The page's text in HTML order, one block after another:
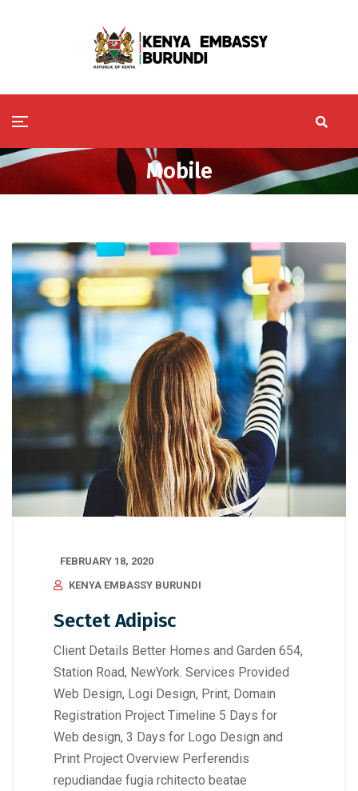
Mobile
FEBRUARY 18, 2020
KENYA EMBASSY BURUNDI
Sectet Adipisc
Client Details Better Homes and Garden 654,
Station Road, NewYork. Services Provided
Web Design, Logi Design, Print, Domain
Registration Project Timeline 5 Days for
Web design, 3 Days for Logo Design and
Print Project Overview Perferendis
repudiandae fugia rchitecto beatae